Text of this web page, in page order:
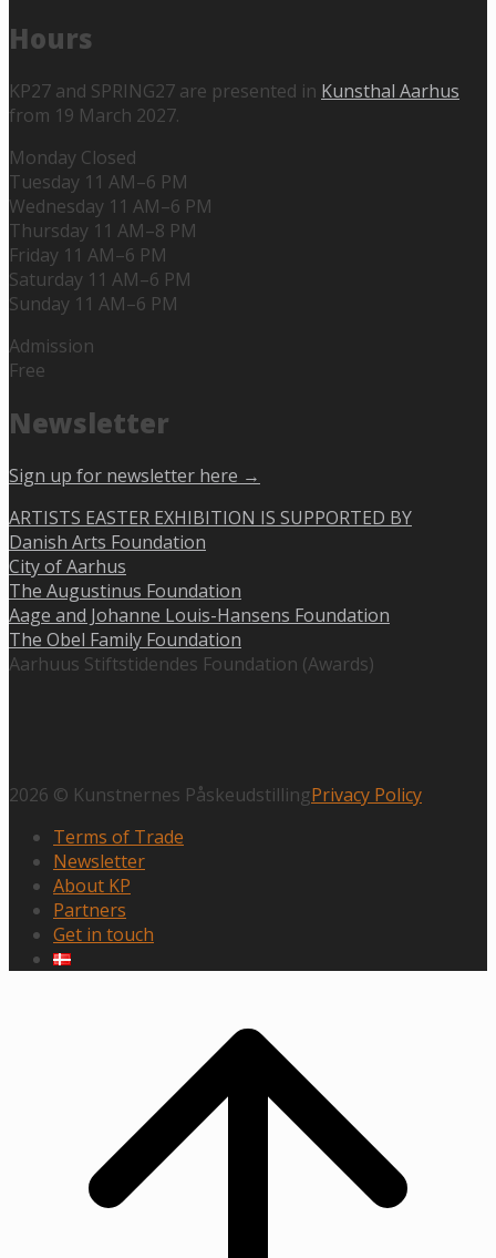
Hours
KP27 and SPRING27 are presented in Kunsthal Aarhus
from 19 March 2027.
Monday Closed
Tuesday 11 AM–6 PM
Wednesday 11 AM–6 PM
Thursday 11 AM–8 PM
Friday 11 AM–6 PM
Saturday 11 AM–6 PM
Sunday 11 AM–6 PM
Admission
Free
Newsletter
Sign up for newsletter here →
ARTISTS EASTER EXHIBITION IS SUPPORTED BY
Danish Arts Foundation
City of Aarhus
The Augustinus Foundation
Aage and Johanne Louis-Hansens Foundation
The Obel Family Foundation
Aarhuus Stiftstidendes Foundation (Awards)
2026 © Kunstnernes PåskeudstillingPrivacy Policy
Terms of Trade
Newsletter
About KP
Partners
Get in touch